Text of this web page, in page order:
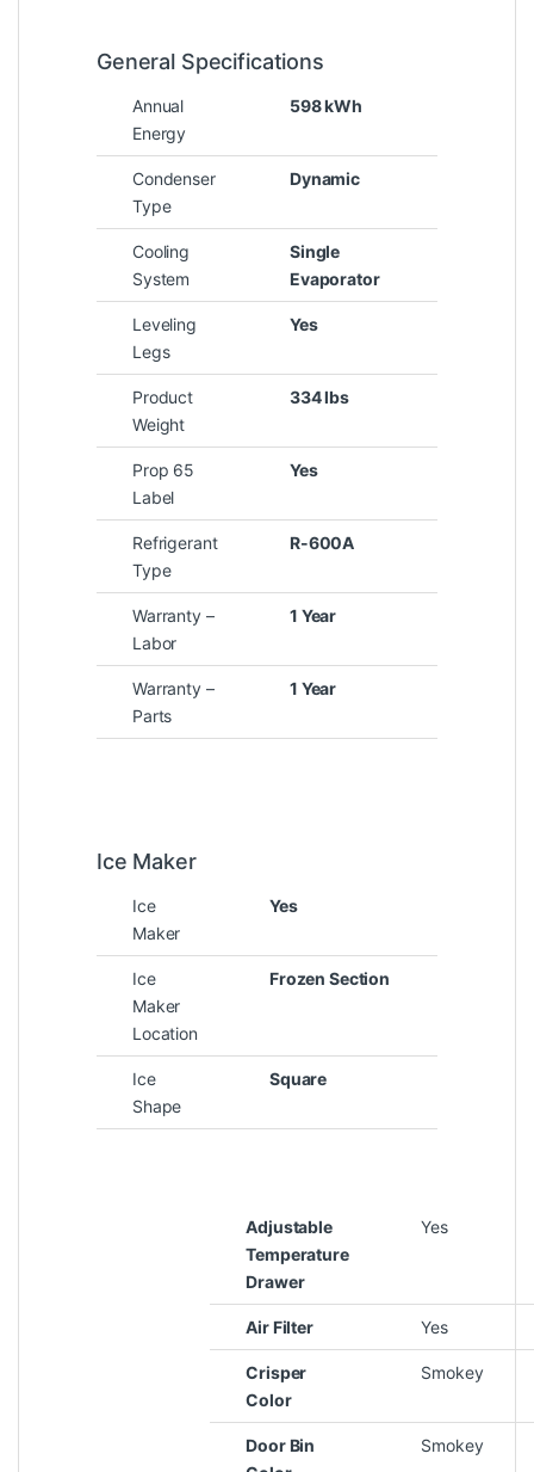
General Specifications
Annual
Energy
598 kWh
Condenser
Type
Dynamic
Cooling
System
Single
Evaporator
Leveling
Legs
Yes
Product
Weight
334 lbs
Prop 65
Label
Yes
Refrigerant
Type
R-600A
Warranty –
Labor
1 Year
Warranty –
Parts
1 Year
Ice Maker
Ice
Maker
Yes
Ice
Maker
Location
Frozen Section
Ice
Shape
Square
Adjustable
Temperature
Drawer
Yes
Air Filter Yes
Crisper
Color
Smokey
Door Bin
Smokey